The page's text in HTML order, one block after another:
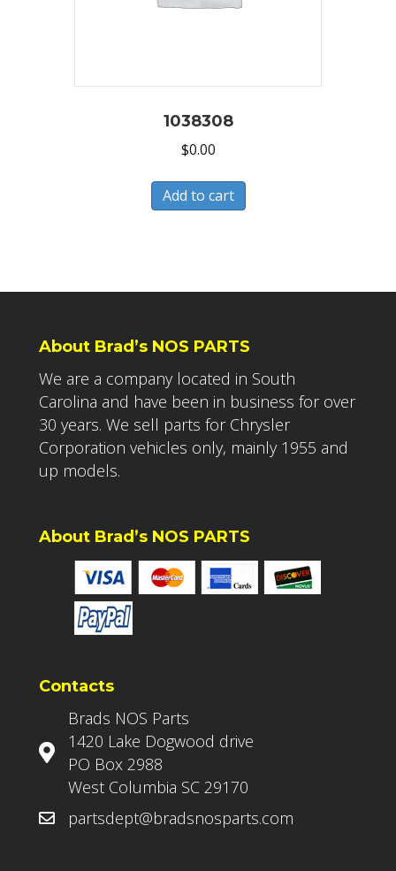
1038308
$0.00
Add to cart
About Brad’s NOS PARTS
We are a company located in South
Carolina and have been in business for over
30 years. We sell parts for Chrysler
Corporation vehicles only, mainly 1955 and
up models.
About Brad’s NOS PARTS
Contacts
Brads NOS Parts
1420 Lake Dogwood drive
PO Box 2988
West Columbia SC 29170
partsdept@bradsnosparts.com